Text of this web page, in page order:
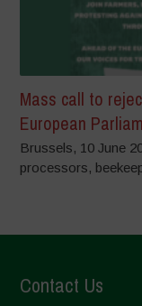
Mass call to
European
Brussels, 10 June
processors,
Contact Us